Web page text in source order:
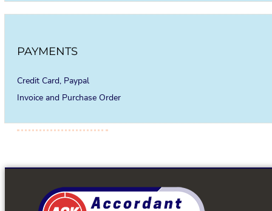
PAYMENTS
Credit Card, Paypal
Invoice and Purchase Order